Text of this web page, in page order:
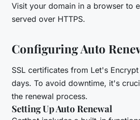
Visit your domain in a browser to
served over HTTPS.
Configuring Auto
SSL certificates from Let's
days. To avoid downtime, it's
the renewal process.
Setting Up Auto Renewal